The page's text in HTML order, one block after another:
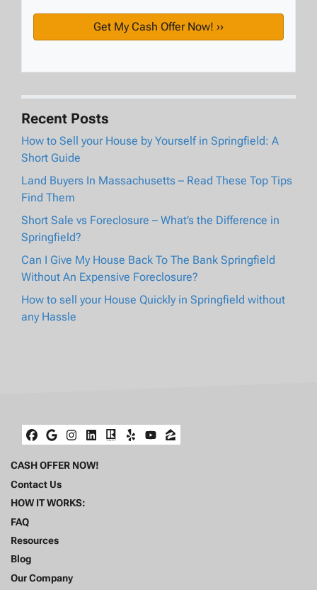
Recent Posts
How to Sell your House by Yourself in Springfield: A
Short Guide
Land Buyers In Massachusetts – Read These Top Tips
Find Them
Short Sale vs Foreclosure – What’s the Difference in
Springfield?
Can I Give My House Back To The Bank Springfield
Without An Expensive Foreclosure?
How to sell your House Quickly in Springfield without
any Hassle
Facebook
Google Business
Instagram
LinkedIn
Realtor
YelpYouTube
Zillow
CASH OFFER NOW!
Contact Us
HOW IT WORKS:
FAQ
Resources
Blog
Our Company